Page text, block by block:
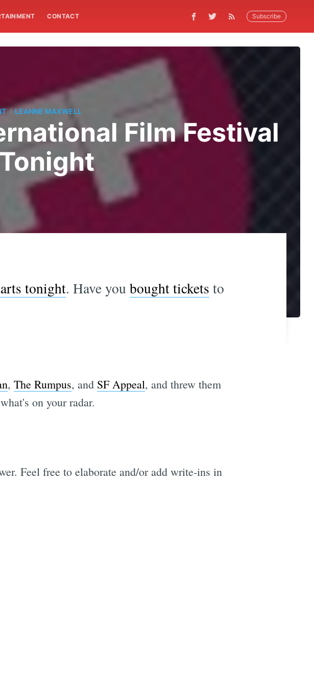
CONTACT Subscribe
/ LEANNE MAXWELL
Film Festival
tonight. Have you bought tickets to
, The Rumpus, and SF Appeal, and threw them
on your radar.
Feel free to elaborate and/or add write-ins in